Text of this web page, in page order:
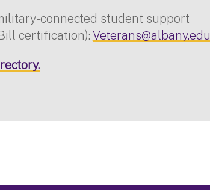
connected student support
certification): Veterans@albany.edu